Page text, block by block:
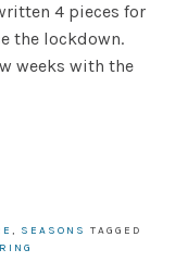
4 pieces for
the lockdown.
weeks with the
, SEASONS TAGGED